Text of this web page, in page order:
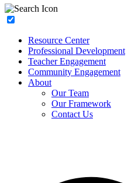
Resource Center
Professional Development
Teacher Engagement
Community Engagement
About
Our Team
Our Framework
Contact Us